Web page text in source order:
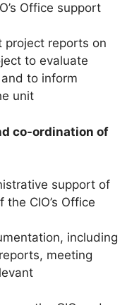
Office support
project reports on
to evaluate
to inform
unit
co-ordination of
support of
CIO’s Office
including
meeting